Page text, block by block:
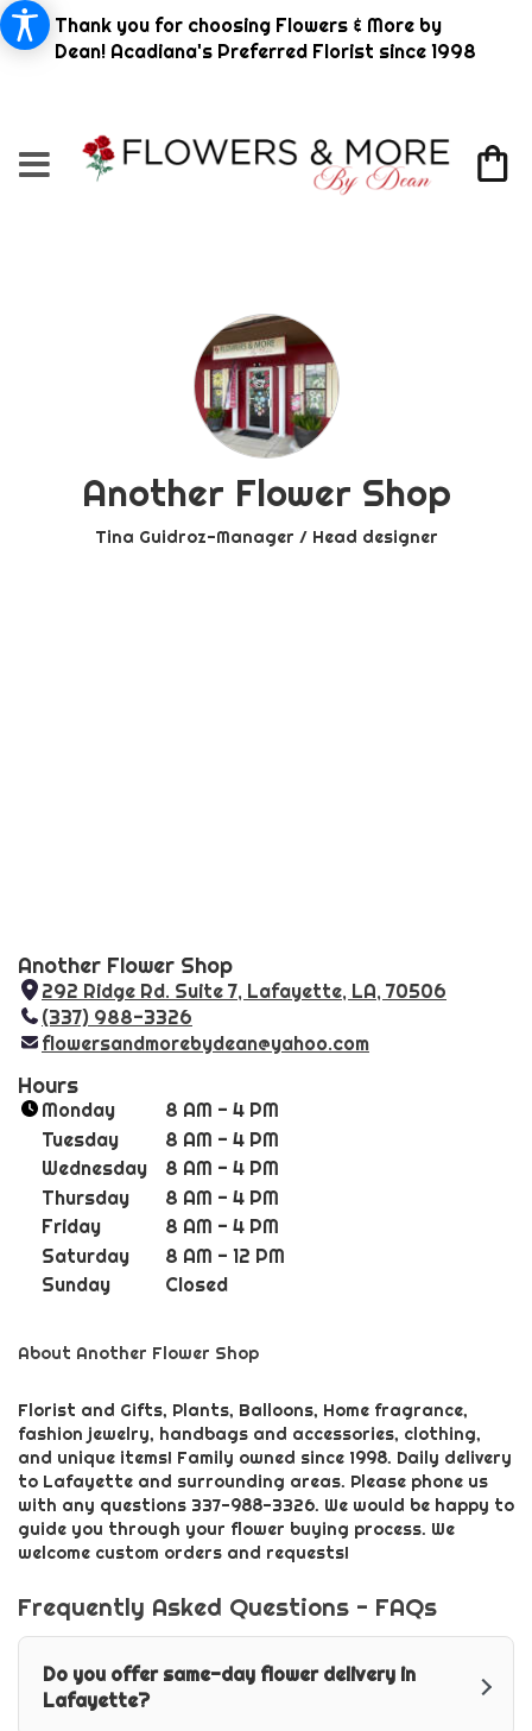
Thank you for choosing Flowers & More by
Dean! Acadiana's Preferred Florist since 1998
Another Flower Shop
Tina Guidroz-Manager / Head designer
Another Flower Shop
292 Ridge Rd. Suite 7, Lafayette, LA, 70506
w
i
n
d
o
w
(337) 988-3326
flowersandmorebydean@yahoo.com
Hours
Monday
8 AM - 4 PM
Tuesday
8 AM - 4 PM
Wednesday
8 AM - 4 PM
Thursday
8 AM - 4 PM
Friday
8 AM - 4 PM
Saturday
8 AM - 12 PM
Sunday
Closed
About Another Flower Shop
Florist and Gifts, Plants, Balloons, Home fragrance,
fashion jewelry, handbags and accessories, clothing,
and unique items! Family owned since 1998. Daily delivery
to Lafayette and surrounding areas. Please phone us
with any questions 337-988-3326. We would be happy to
guide you through your flower buying process. We
welcome custom orders and requests!
Frequently Asked Questions - FAQs
Do you offer same-day flower delivery in
Lafayette?